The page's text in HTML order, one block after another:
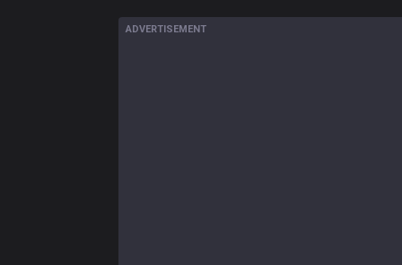
ADVERTISEMENT